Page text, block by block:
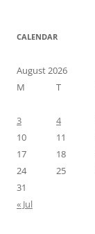
CALENDAR
August 2026
M
T
3
4
10
11
17
18
24
25
31
« Jul